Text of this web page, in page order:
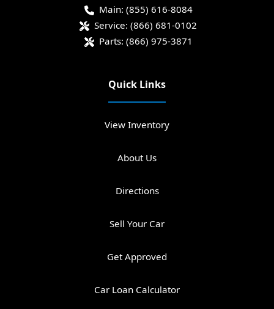
Main: (855) 616-8084
Service: (866) 681-0102
Parts: (866) 975-3871
Quick Links
View Inventory
About Us
Directions
Sell Your Car
Get Approved
Car Loan Calculator